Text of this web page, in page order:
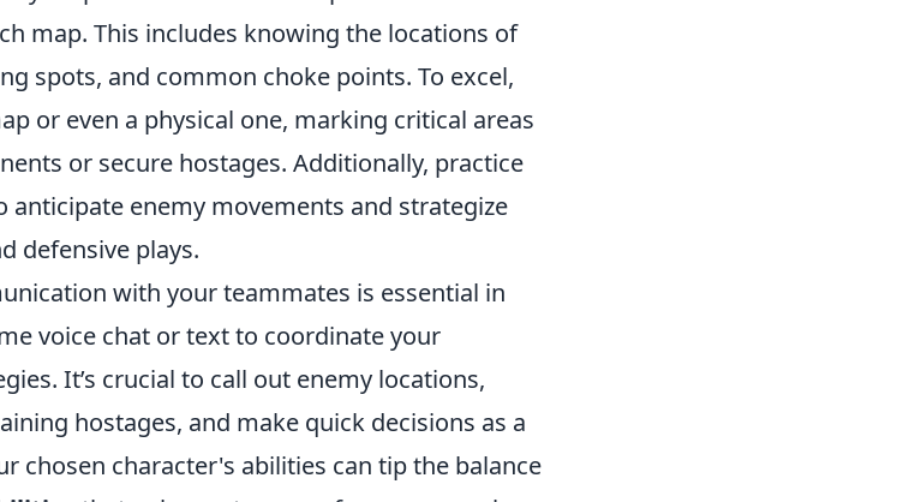
map. This includes knowing the locations of
spots, and common choke points. To excel,
or even a physical one, marking critical areas
or secure hostages. Additionally, practice
anticipate enemy movements and strategize
defensive plays.
with your teammates is essential in
voice chat or text to coordinate your
It’s crucial to call out enemy locations,
hostages, and make quick decisions as a
chosen character's abilities can tip the balance